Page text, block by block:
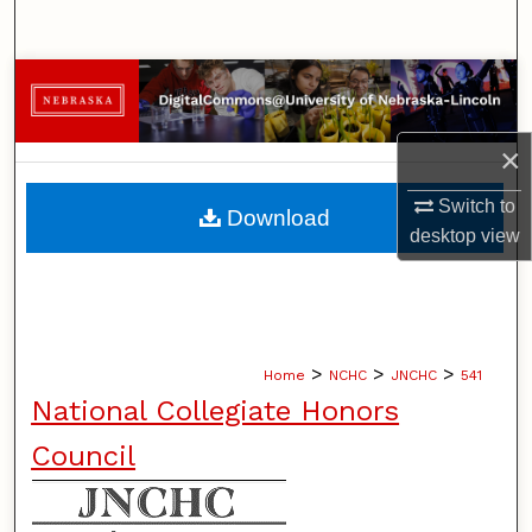
×
Switch to
desktopview
Browse Collections
My Account
About
Digital Commons Network™
Home > NCHC > JNCHC > 541
National Collegiate Honors
Council
Download